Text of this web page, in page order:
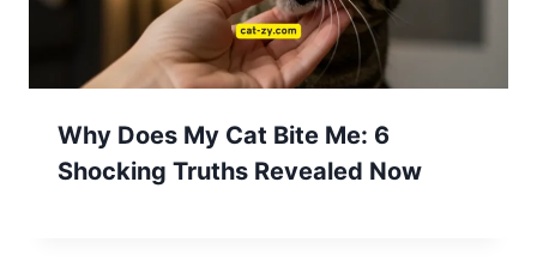
Why Does My Cat Bite Me: 6
Shocking Truths Revealed Now